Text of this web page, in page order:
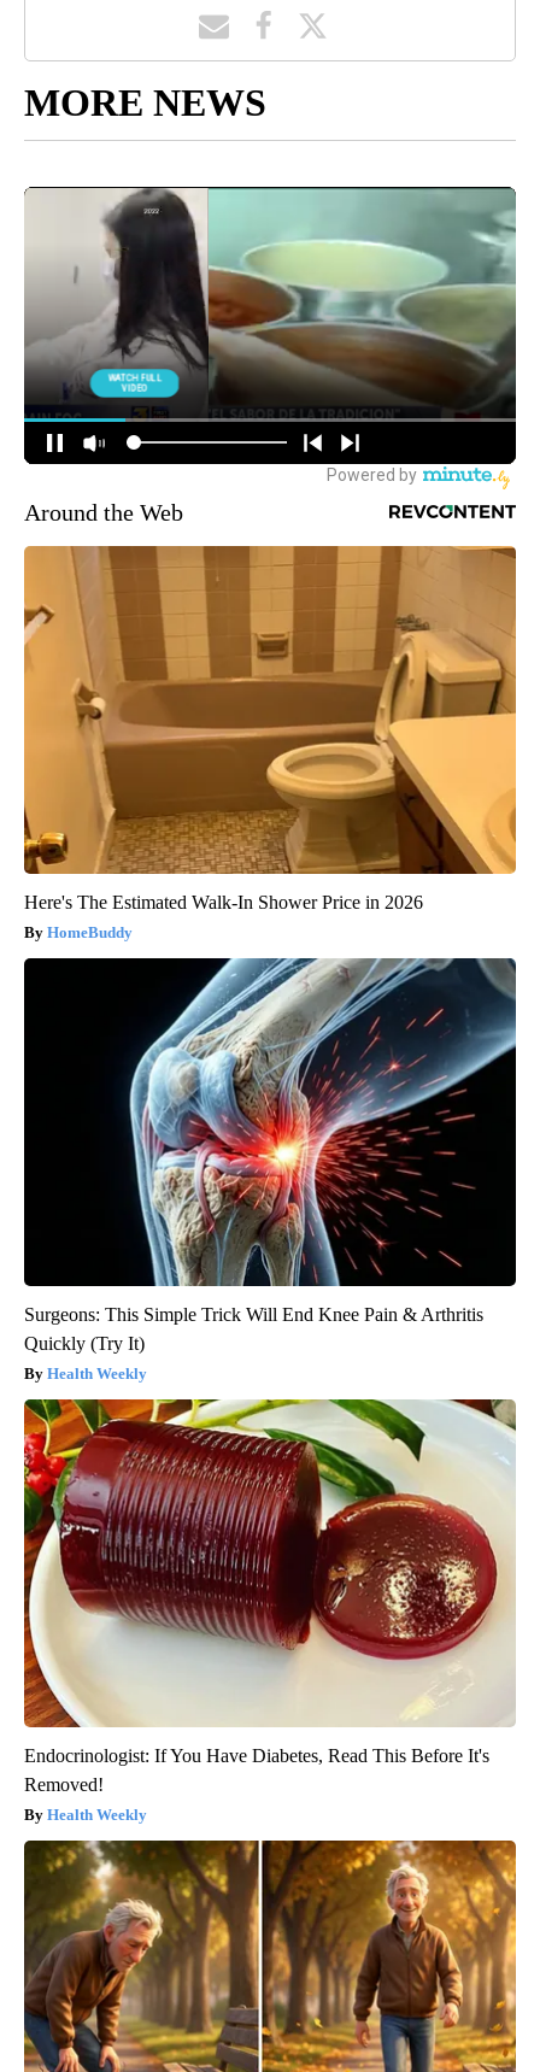
MORE NEWS
Around the Web
Here's The Estimated Walk-In Shower Price in 2026
HomeBuddy
Surgeons: This Simple Trick Will End Knee Pain & Arthritis
Quickly (Try It)
Health Weekly
Endocrinologist: If You Have Diabetes, Read This Before It's
Removed!
Health Weekly